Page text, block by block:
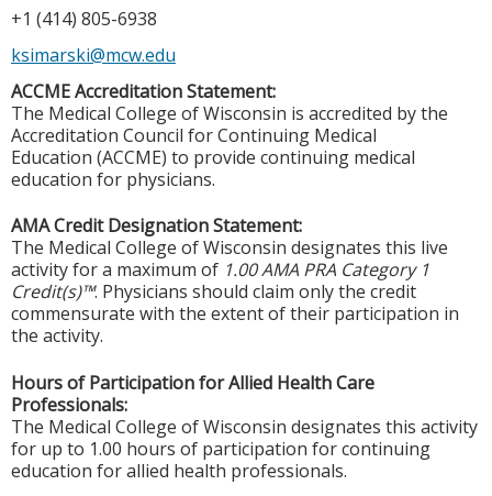
+1 (414) 805-6938
ksimarski@mcw.edu
ACCME Accreditation Statement:
The Medical College of Wisconsin is accredited by the
Accreditation Council for Continuing Medical
Education (ACCME) to provide continuing medical
education for physicians.
AMA Credit Designation Statement:
The Medical College of Wisconsin designates this live
activity for a maximum of 1.00 AMA PRA Category 1
Credit(s)™. Physicians should claim only the credit
commensurate with the extent of their participation in
the activity.
Hours of Participation for Allied Health Care
Professionals:
The Medical College of Wisconsin designates this activity
for up to 1.00 hours of participation for continuing
education for allied health professionals.